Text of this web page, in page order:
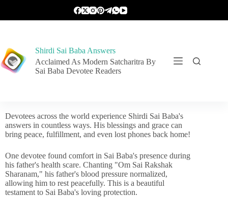
Shirdi Sai Baba Answers
Acclaimed As Modern Satcharitra By
Sai Baba Devotee Readers
Devotees across the world experience Shirdi Sai Baba's
answers in countless ways. His blessings and grace can
bring peace, fulfillment, and even lost phones back home!
One devotee found comfort in Sai Baba's presence during
his father's health scare. Chanting "Om Sai Rakshak
Sharanam," his father's blood pressure normalized,
allowing him to rest peacefully. This is a beautiful
testament to Sai Baba's loving protection.